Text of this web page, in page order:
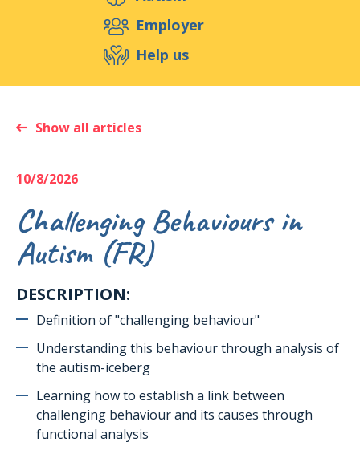
Support us
Events Publications Medias
Resources & Tools
Employer
Help us
Show all articles
10/8/2026
Challenging Behaviours in
Autism (FR)
DESCRIPTION:
Definition of "challenging behaviour"
Understanding this behaviour through analysis of
the autism-iceberg
Learning how to establish a link between
challenging behaviour and its causes through
functional analysis